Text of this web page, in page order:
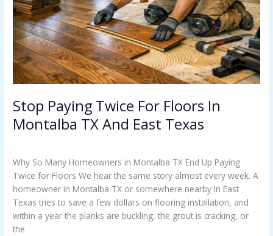
Stop Paying Twice For Floors In
Montalba TX And East Texas
Why So Many Homeowners in Montalba TX End Up Paying
Twice for Floors We hear the same story almost every week. A
homeowner in Montalba TX or somewhere nearby in East
Texas tries to save a few dollars on flooring installation, and
within a year the planks are buckling, the grout is cracking, or
the
Montalba
TX
And
East
Texas